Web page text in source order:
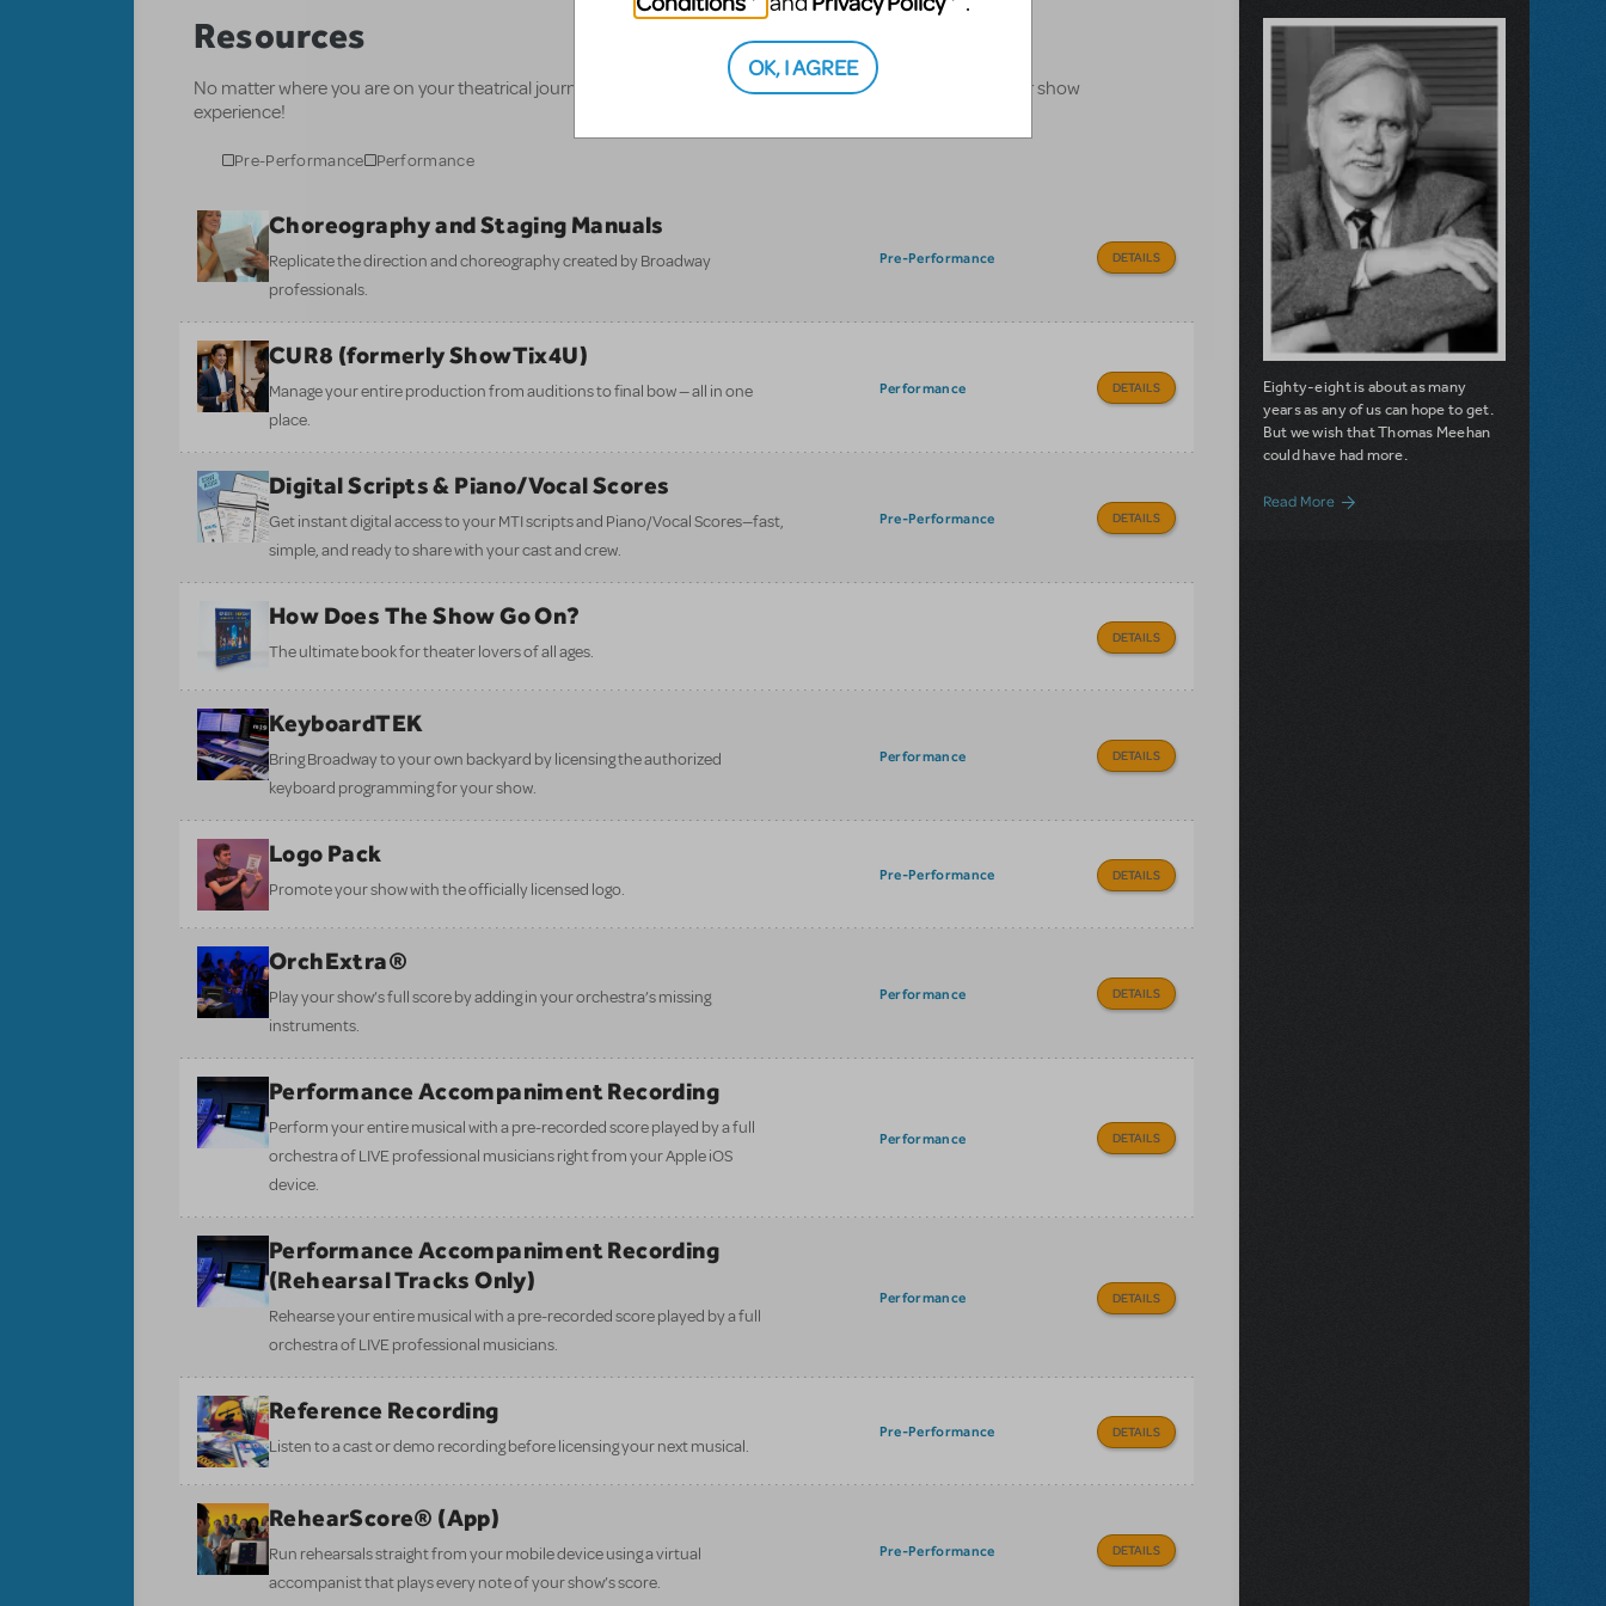
Resources
No matter where you are on your theatrical journey, our innovative production resources will enhance your show
experience!
Pre-Performance Performance
Choreography and Staging Manuals
Replicate the direction and choreography created by Broadway
professionals.
Pre-Performance DETAILS
CUR8 (formerly ShowTix4U)
Manage your entire production from auditions to final bow — all in one
place.
Performance DETAILS
Digital Scripts & Piano/Vocal Scores
Get instant digital access to your MTI scripts and Piano/Vocal Scores—fast,
simple, and ready to share with your cast and crew.
Pre-Performance DETAILS
How Does The Show Go On?
The ultimate book for theater lovers of all ages.
DETAILS
KeyboardTEK
Bring Broadway to your own backyard by licensing the authorized
keyboard programming for your show.
Performance DETAILS
Logo Pack
Promote your show with the officially licensed logo.
Pre-Performance DETAILS
OrchExtra®
Play your show’s full score by adding in your orchestra’s missing
instruments.
Performance DETAILS
Performance Accompaniment Recording
Perform your entire musical with a pre-recorded score played by a full
orchestra of LIVE professional musicians right from your Apple iOS
device.
Performance DETAILS
Performance Accompaniment Recording
(Rehearsal Tracks Only)
Rehearse your entire musical with a pre-recorded score played by a full
orchestra of LIVE professional musicians.
Performance DETAILS
Reference Recording
Listen to a cast or demo recording before licensing your next musical.
Pre-Performance DETAILS
RehearScore® (App)
Run rehearsals straight from your mobile device using a virtual
accompanist that plays every note of your show’s score.
Pre-Performance DETAILS
Eighty-eight is about as many
years as any of us can hope to get.
But we wish that Thomas Meehan
could have had more.
Read More about Filichia Features: Remembering
OK, I AGREE